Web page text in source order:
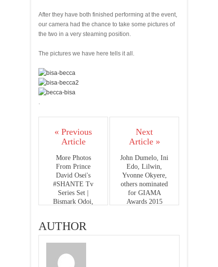
After they have both finished performing at the event,
our camera had the chance to take some pictures of
the two in a very steaming position.
The pictures we have here tells it all.
.
« Previous
Article
More Photos
From Prince
David Osei's
#SHANTE Tv
Series Set |
Bismark Odoi,
Enoch Atakorah
& More...Dir. by
Next
Article »
John Dumelo, Ini
Edo, Lilwin,
Yvonne Okyere,
others nominated
for GIAMA
Awards 2015
AUTHOR